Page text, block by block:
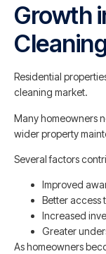
Growth
Residential
cleaning market.
Many homeowners
wider property
Several factors
Improved
Better access
Increased
Greater
As homeowners